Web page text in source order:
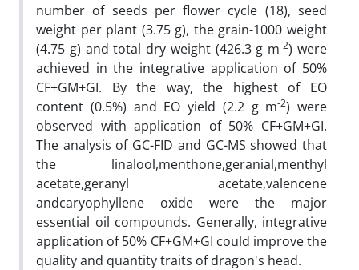
number of seeds per flower cycle (18), seed
weight per plant (3.75 g), the grain-1000 weight
(4.75 g) and total dry weight (426.3 g m-2) were
achieved in the integrative application of 50%
CF+GM+GI. By the way, the highest of EO
content (0.5%) and EO yield (2.2 g m-2) were
observed with application of 50% CF+GM+GI.
The analysis of GC-FID and GC-MS showed that
the linalool,menthone,geranial,menthyl
acetate,geranyl acetate,valencene
andcaryophyllene oxide were the major
essential oil compounds. Generally, integrative
application of 50% CF+GM+GI could improve the
quality and quantity traits of dragon's head.